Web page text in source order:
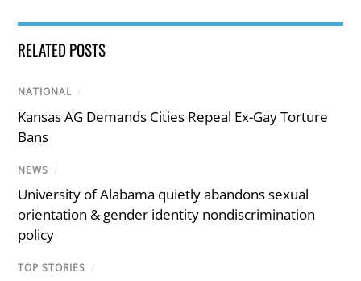
RELATED POSTS
NATIONAL /
Kansas AG Demands Cities Repeal Ex-Gay Torture
Bans
NEWS /
University of Alabama quietly abandons sexual
orientation & gender identity nondiscrimination
policy
TOP STORIES /